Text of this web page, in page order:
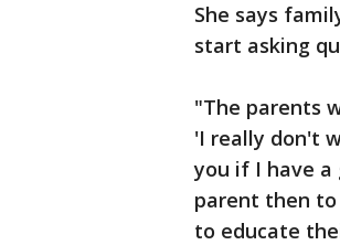
She says
start asking
"The parents
'I really don't
you if I have a
parent then
to educate